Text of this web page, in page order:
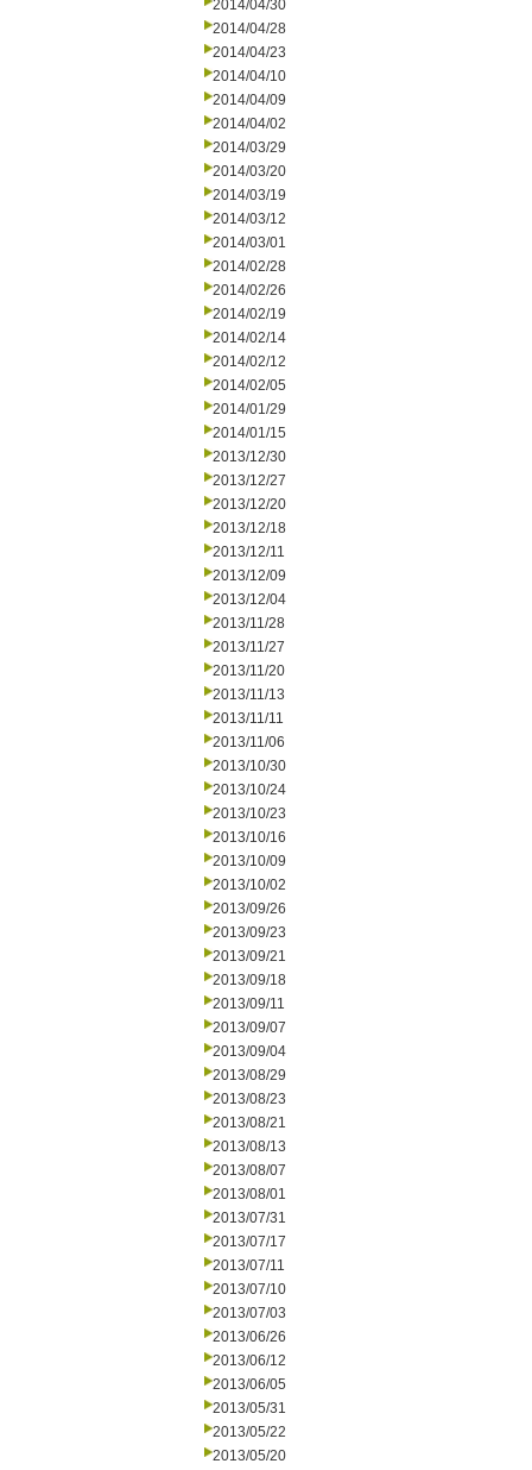
2014/04/30
2014/04/28
2014/04/23
2014/04/10
2014/04/09
2014/04/02
2014/03/29
2014/03/20
2014/03/19
2014/03/12
2014/03/01
2014/02/28
2014/02/26
2014/02/19
2014/02/14
2014/02/12
2014/02/05
2014/01/29
2014/01/15
2013/12/30
2013/12/27
2013/12/20
2013/12/18
2013/12/11
2013/12/09
2013/12/04
2013/11/28
2013/11/27
2013/11/20
2013/11/13
2013/11/11
2013/11/06
2013/10/30
2013/10/24
2013/10/23
2013/10/16
2013/10/09
2013/10/02
2013/09/26
2013/09/23
2013/09/21
2013/09/18
2013/09/11
2013/09/07
2013/09/04
2013/08/29
2013/08/23
2013/08/21
2013/08/13
2013/08/07
2013/08/01
2013/07/31
2013/07/17
2013/07/11
2013/07/10
2013/07/03
2013/06/26
2013/06/12
2013/06/05
2013/05/31
2013/05/22
2013/05/20